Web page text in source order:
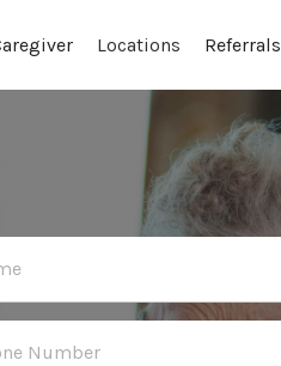
Locations Referrals